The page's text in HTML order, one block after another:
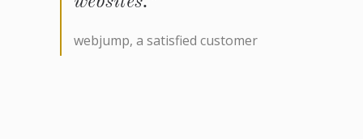
webjump, a satisfied customer